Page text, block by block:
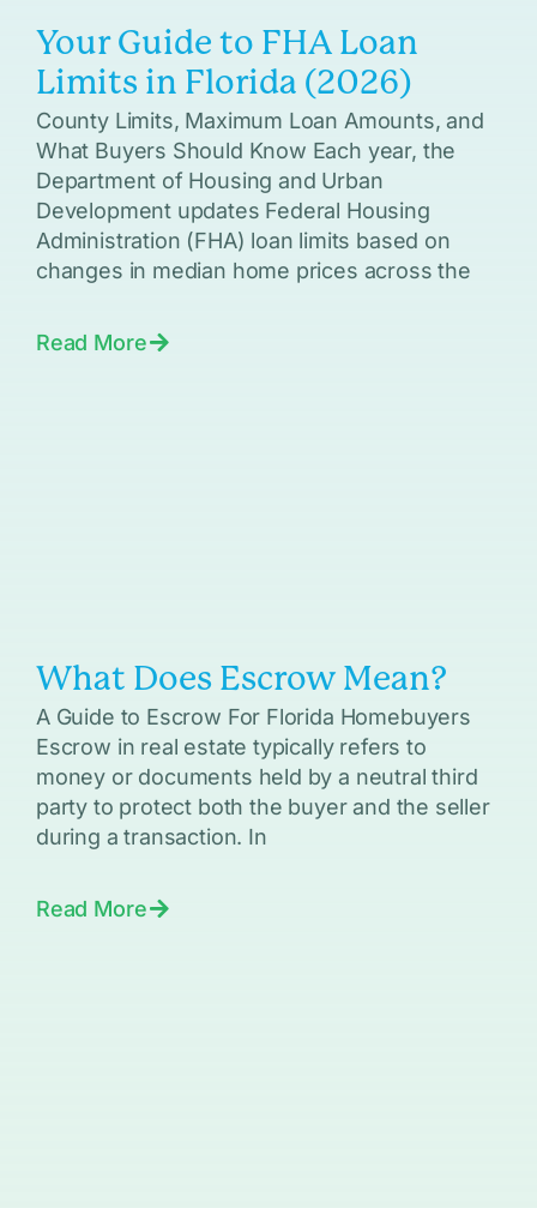
Your Guide to FHA Loan
Limits in Florida (2026)
County Limits, Maximum Loan Amounts, and
What Buyers Should Know Each year, the
Department of Housing and Urban
Development updates Federal Housing
Administration (FHA) loan limits based on
changes in median home prices across the
Read More
What Does Escrow Mean?
A Guide to Escrow For Florida Homebuyers
Escrow in real estate typically refers to
money or documents held by a neutral third
party to protect both the buyer and the seller
during a transaction. In
Read More